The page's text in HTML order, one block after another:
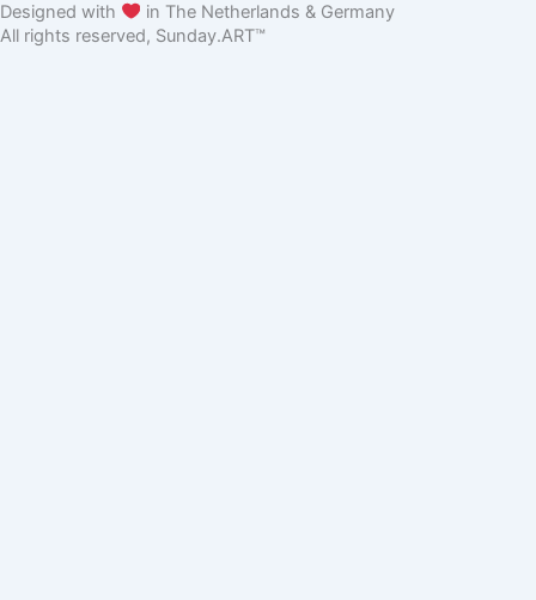
Designed with
in The Netherlands & Germany
All rights reserved, Sunday.ART™